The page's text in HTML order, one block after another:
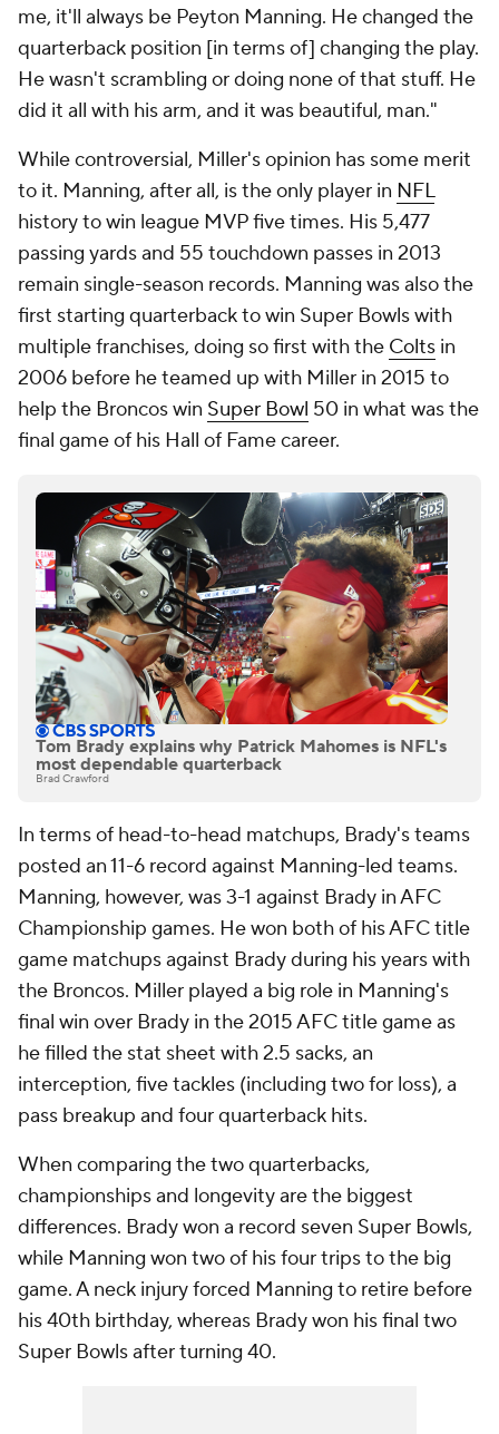
me, it'll always be Peyton Manning. He changed the
quarterback position [in terms of] changing the play.
He wasn't scrambling or doing none of that stuff. He
did it all with his arm, and it was beautiful, man."
While controversial, Miller's opinion has some merit
to it. Manning, after all, is the only player in NFL
history to win league MVP five times. His 5,477
passing yards and 55 touchdown passes in 2013
remain single-season records. Manning was also the
first starting quarterback to win Super Bowls with
multiple franchises, doing so first with the Colts in
2006 before he teamed up with Miller in 2015 to
help the Broncos win Super Bowl 50 in what was the
final game of his Hall of Fame career.
Tom Brady explains why Patrick Mahomes is NFL's
most dependable quarterback
Brad Crawford
In terms of head-to-head matchups, Brady's teams
posted an 11-6 record against Manning-led teams.
Manning, however, was 3-1 against Brady in AFC
Championship games. He won both of his AFC title
game matchups against Brady during his years with
the Broncos. Miller played a big role in Manning's
final win over Brady in the 2015 AFC title game as
he filled the stat sheet with 2.5 sacks, an
interception, five tackles (including two for loss), a
pass breakup and four quarterback hits.
When comparing the two quarterbacks,
championships and longevity are the biggest
differences. Brady won a record seven Super Bowls,
while Manning won two of his four trips to the big
game. A neck injury forced Manning to retire before
his 40th birthday, whereas Brady won his final two
Super Bowls after turning 40.